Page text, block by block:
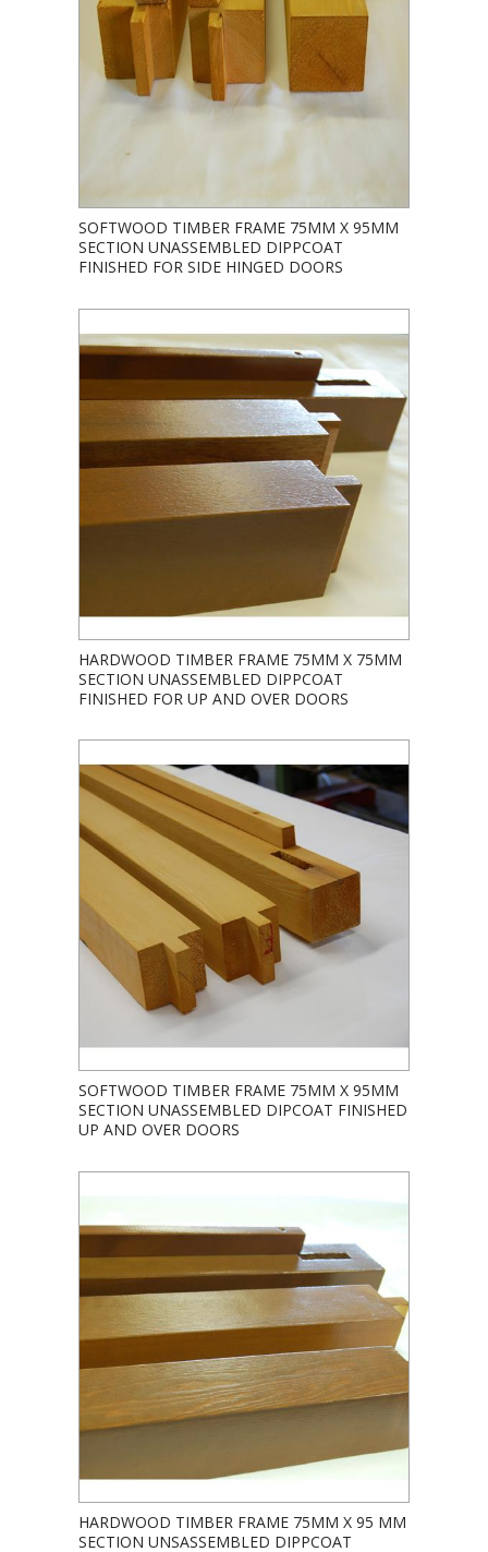
SOFTWOOD TIMBER FRAME 75MM X 95MM
SECTION UNASSEMBLED DIPPCOAT
FINISHED FOR SIDE HINGED DOORS
HARDWOOD TIMBER FRAME 75MM X 75MM
SECTION UNASSEMBLED DIPPCOAT
FINISHED FOR UP AND OVER DOORS
SOFTWOOD TIMBER FRAME 75MM X 95MM
SECTION UNASSEMBLED DIPCOAT FINISHED
UP AND OVER DOORS
HARDWOOD TIMBER FRAME 75MM X 95 MM
SECTION UNSASSEMBLED DIPPCOAT